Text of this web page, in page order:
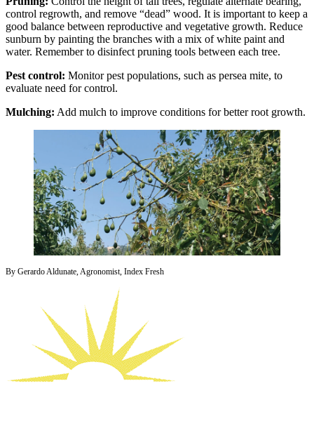
control regrowth, and remove “dead” wood. It is important to keep a
good balance between reproductive and vegetative growth. Reduce
sunburn by painting the branches with a mix of white paint and
water. Remember to disinfect pruning tools between each tree.
Pest control: Monitor pest populations, such as persea mite, to
evaluate need for control.
Mulching: Add mulch to improve conditions for better root growth.
By Gerardo Aldunate, Agronomist, Index Fresh